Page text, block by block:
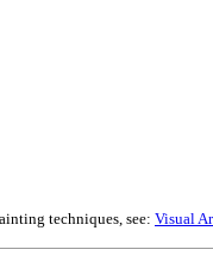
techniques, see: Visual